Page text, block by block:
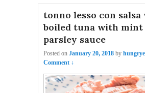
tonno lesso con salsa
boiled tuna with mint
parsley sauce
Posted on January 20, 2018 by
Comment ↓